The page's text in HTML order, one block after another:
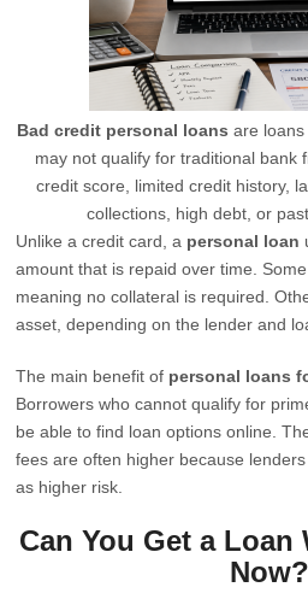
Bad credit personal loans are
may not qualify for traditional bank
credit score, limited credit history,
collections, high debt, or
Unlike a credit card, a personal loan
amount that is repaid over time.
meaning no collateral is required.
asset, depending on the lender and
The main benefit of personal loans
Borrowers who cannot qualify for
be able to find loan options online.
fees are often higher because
as higher risk.
Can You Get a
Now?